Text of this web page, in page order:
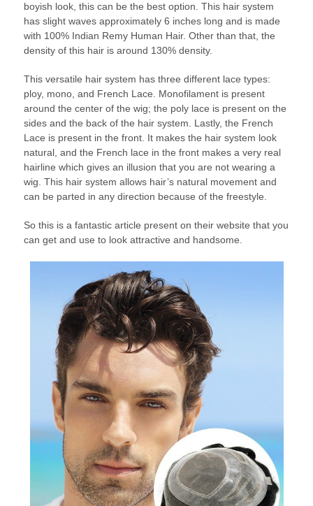
boyish look, this can be the best option. This hair system
has slight waves approximately 6 inches long and is made
with 100% Indian Remy Human Hair. Other than that, the
density of this hair is around 130% density.
This versatile hair system has three different lace types:
ploy, mono, and French Lace. Monofilament is present
around the center of the wig; the poly lace is present on the
sides and the back of the hair system. Lastly, the French
Lace is present in the front. It makes the hair system look
natural, and the French lace in the front makes a very real
hairline which gives an illusion that you are not wearing a
wig. This hair system allows hair’s natural movement and
can be parted in any direction because of the freestyle.
So this is a fantastic article present on their website that you
can get and use to look attractive and handsome.